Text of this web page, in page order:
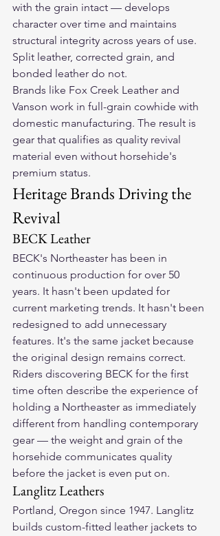
with the grain intact — develops
character over time and maintains
structural integrity across years of use.
Split leather, corrected grain, and
bonded leather do not.
Brands like Fox Creek Leather and
Vanson work in full-grain cowhide with
domestic manufacturing. The result is
gear that qualifies as quality revival
material even without horsehide's
premium status.
Heritage Brands Driving the
Revival
BECK Leather
BECK's Northeaster has been in
continuous production for over 50
years. It hasn't been updated for
current marketing trends. It hasn't been
redesigned to add unnecessary
features. It's the same jacket because
the original design remains correct.
Riders discovering BECK for the first
time often describe the experience of
holding a Northeaster as immediately
different from handling contemporary
gear — the weight and grain of the
horsehide communicates quality
before the jacket is even put on.
Langlitz Leathers
Portland, Oregon since 1947. Langlitz
builds custom-fitted leather jackets to